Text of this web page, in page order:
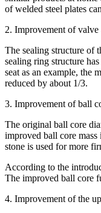
of welded steel plates
2. Improvement of valve
The sealing structure of
sealing ring structure
seat as an example, the
reduced by about 1/3.
3. Improvement of ball
The original ball core
improved ball core
stone is used for more
According to the
The improved ball core
4. Improvement of the